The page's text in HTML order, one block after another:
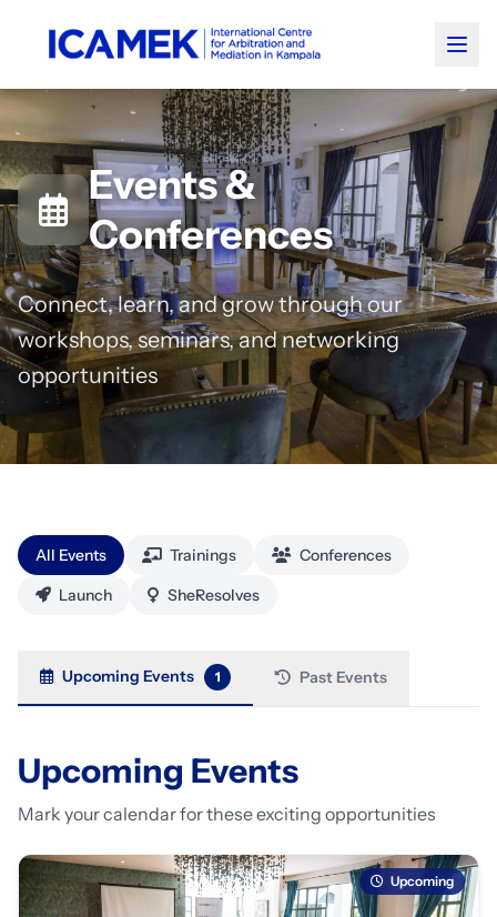
Events &
Conferences
Connect, learn, and grow through our
workshops, seminars, and networking
opportunities
All Events Trainings
Conferences
Launch
SheResolves
Upcoming Events 1 Past Events
Upcoming Events
Mark your calendar for these exciting opportunities
Upcoming